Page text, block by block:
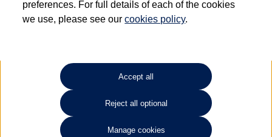
requires Volkswagen Van Centres to ensure that information on previous vehicle
ownership is correct based on the V5 logbook detail. The logbook may include the
detail of the last owner only (and not any or all earlier owners), and will not detail
your Volkswagen Van Centre.
Lithium-ion batteries, of the type used in most electric vehicles (including Volkswagen
Commercial Vehicles electric vehicles) have a restricted lifespan. Battery capacity will
reduce over time, with use and charging. Reduction in battery capacity will affect the
performance of the vehicle, including the range achievable, and is one of a number of
factors that may impact resale value. New vehicle performance figures (including
preferences. For full details of each of the cookies
we use, please see ourcookies policy.
Accept all
Reject all optional
Manage cookies